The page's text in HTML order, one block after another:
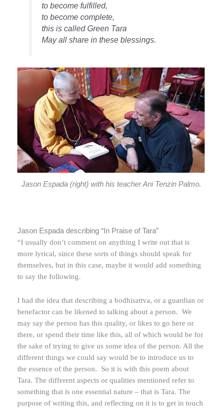
to become fulfilled,
to become complete,
this is called Green Tara
May all share in these blessings.
Jason Espada (right) with his teacher Ani Tenzin Palmo.
Jason Espada describing “In Praise of Tara”
“I usually don’t comment on anything I write out that is
more lyrical, since these sorts of things should speak for
themselves, but in this case, maybe it would add something
to say the following.
I had the idea that describing a bodhisattva, or a guardian or
benefactor can be likened to talking about a person. We
may say the person has this quality, or likes to go here or
there, or spend their time like this, all of which would be for
the sake of trying to give us some idea of the person. All the
different things we could say would be to introduce us to
the essence of the person.
So it is with this poem about
Tara. The different aspects or qualities mentioned refer to
something that is one essential nature – that is Tara. The
purpose of writing this, and reflecting on it is to get in touch